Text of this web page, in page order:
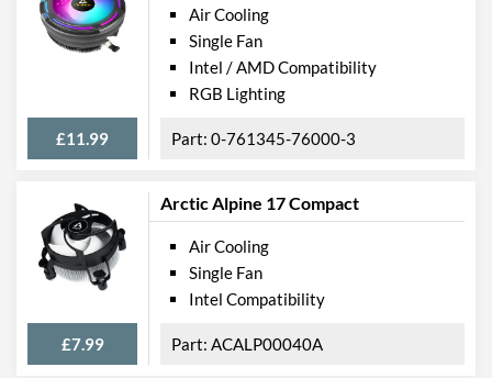
£11.99
Air Cooling
Single Fan
Intel / AMD Compatibility
RGB Lighting
0-761345-76000-3
Arctic Alpine 17 Compact
£7.99
Air Cooling
Single Fan
Intel Compatibility
ACALP00040A